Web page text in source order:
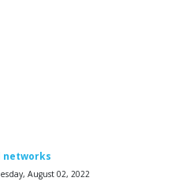
networks
August 02, 2022